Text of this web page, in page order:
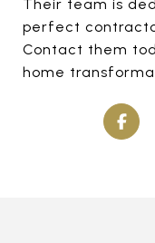
Their team is
perfect
Contact them
home